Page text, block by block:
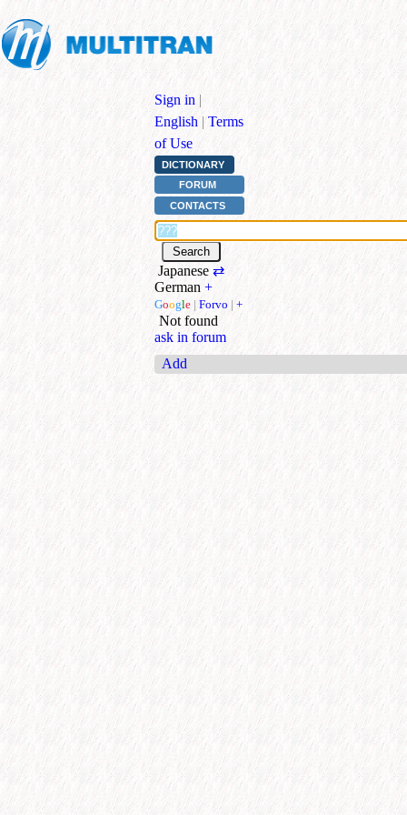
Sign in |
English | Terms
of Use
DICTIONARY
FORUM
CONTACTS
Japanese ⇄
German +
Google | Forvo | +
Not found
ask in forum
Add